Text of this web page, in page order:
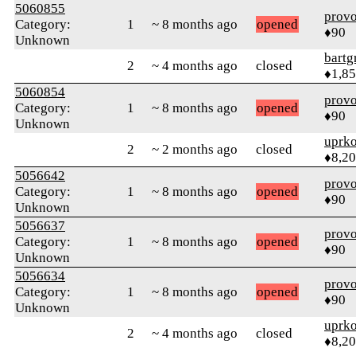
5060855
Category:
Unknown
1 ~ 8 months ago opened
♦90
2 ~ 4 months ago closed
5060854
Category:
Unknown
1 ~ 8 months ago opened
♦90
2 ~ 2 months ago closed
5056642
Category:
Unknown
1 ~ 8 months ago opened
♦90
5056637
Category:
Unknown
1 ~ 8 months ago opened
♦90
5056634
Category:
Unknown
1 ~ 8 months ago opened
♦90
2 ~ 4 months ago closed